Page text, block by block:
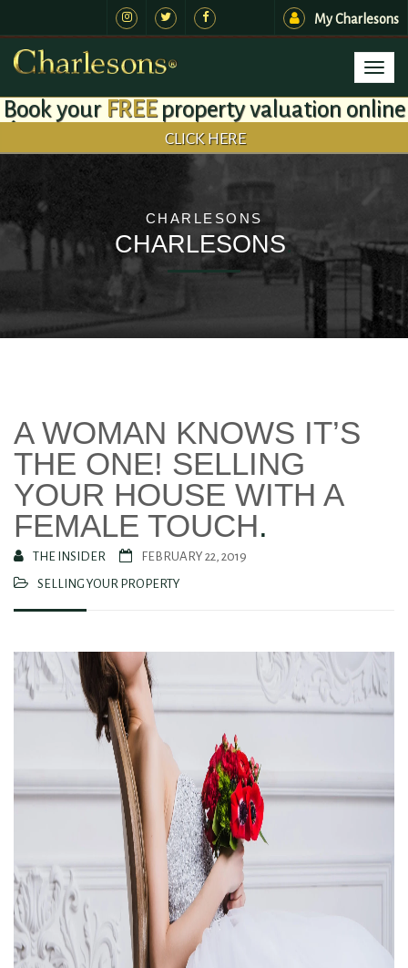
My Charlesons
Book your FREEproperty valuation online
CLICK HERE
CHARLESONS
CHARLESONS.
A WOMAN KNOWS IT’S
THE ONE! SELLING
YOUR HOUSE WITH A
FEMALE TOUCH.
THE INSIDER
FEBRUARY 22, 2019
SELLING YOUR PROPERTY